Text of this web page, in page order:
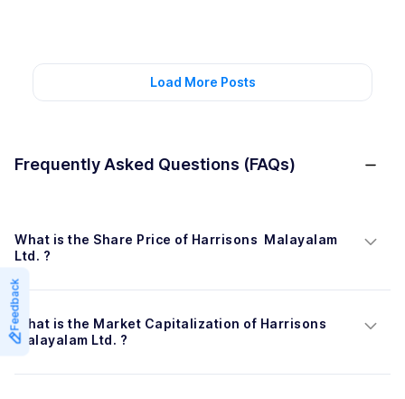
Feedback
Load More Posts
Frequently Asked Questions (FAQs)
What is the Share Price of Harrisons  Malayalam
Ltd. ?
What is the Market Capitalization of Harrisons
Malayalam Ltd. ?